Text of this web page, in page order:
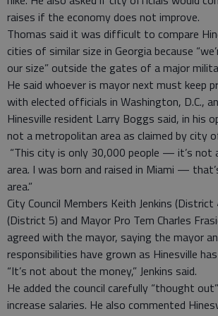
raises if the economy does not improve.
Thomas said it was difficult to compare
cities of similar size in Georgia because
our size” outside the gates of a major
He said whoever is mayor next must keep
with elected officials in Washington, D.C.,
Hinesville resident Larry Boggs said, in his
not a metropolitan area as claimed by city
“This city is only 30,000 people — it’s not
area. I was born and raised in Miami —
area.”
City Council Members Keith Jenkins
(District 5) and Mayor Pro Tem Charles
agreed with the mayor, saying the mayor
responsibilities have grown as Hinesville
“It’s not about the money,” Jenkins said.
He added the council carefully “thought
increase salaries. He also commented